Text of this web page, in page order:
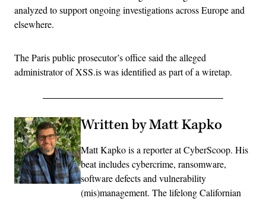
analyzed to support ongoing investigations across Europe and
elsewhere.
The Paris public prosecutor’s office said the alleged
administrator of XSS.is was identified as part of a wiretap.
Written by Matt Kapko
Matt Kapko is a reporter at CyberScoop. His
beat includes cybercrime, ransomware,
software defects and vulnerability
(mis)management. The lifelong Californian